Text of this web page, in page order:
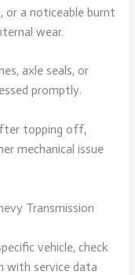
or a noticeable burnt
wear.
axle seals, or
promptly.
topping off,
mechanical issue
Transmission
vehicle, check
with service data